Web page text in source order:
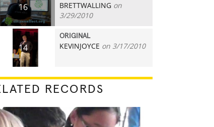
16 BRETTWALLING on
3/29/2010
14
ORIGINAL
KEVINJOYCE on 3/17/2010
RECORDS